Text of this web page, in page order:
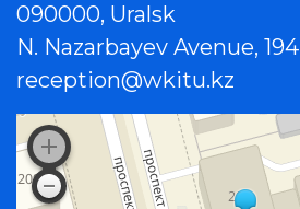
090000, Uralsk
N. Nazarbayev Avenue, 194
reception@wkitu.kz